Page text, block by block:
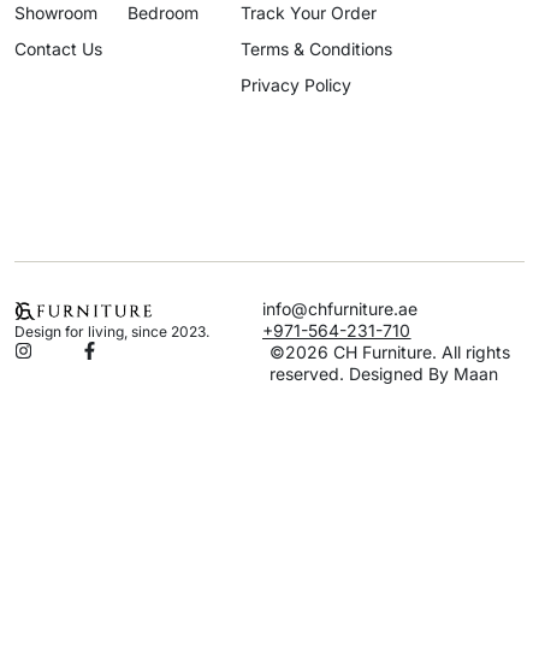
Showroom
Contact Us
Bedroom
Track Your Order
Terms & Conditions
Privacy Policy
Design for living, since 2023.
info@chfurniture.ae
+971-564-231-710
©2026 CH Furniture. All rights
reserved. Designed By Maan